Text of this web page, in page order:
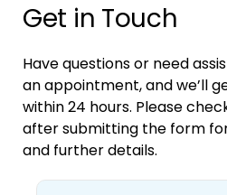
Get in Touch
Have questions or need
an appointment, and we’ll
within 24 hours. Please
after submitting the form
and further details.